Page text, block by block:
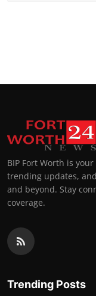
BIP Fort Worth is
trending updates,
and beyond. Stay
coverage.
Trending Posts